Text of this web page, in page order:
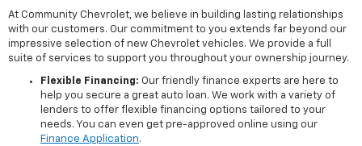
At Community Chevrolet, we believe in building lasting relationships
with our customers. Our commitment to you extends far beyond our
impressive selection of new Chevrolet vehicles. We provide a full
suite of services to support you throughout your ownership journey.
Flexible Financing: Our friendly finance experts are here to
help you secure a great auto loan. We work with a variety of
lenders to offer flexible financing options tailored to your
needs. You can even get pre-approved online using our
Finance Application.